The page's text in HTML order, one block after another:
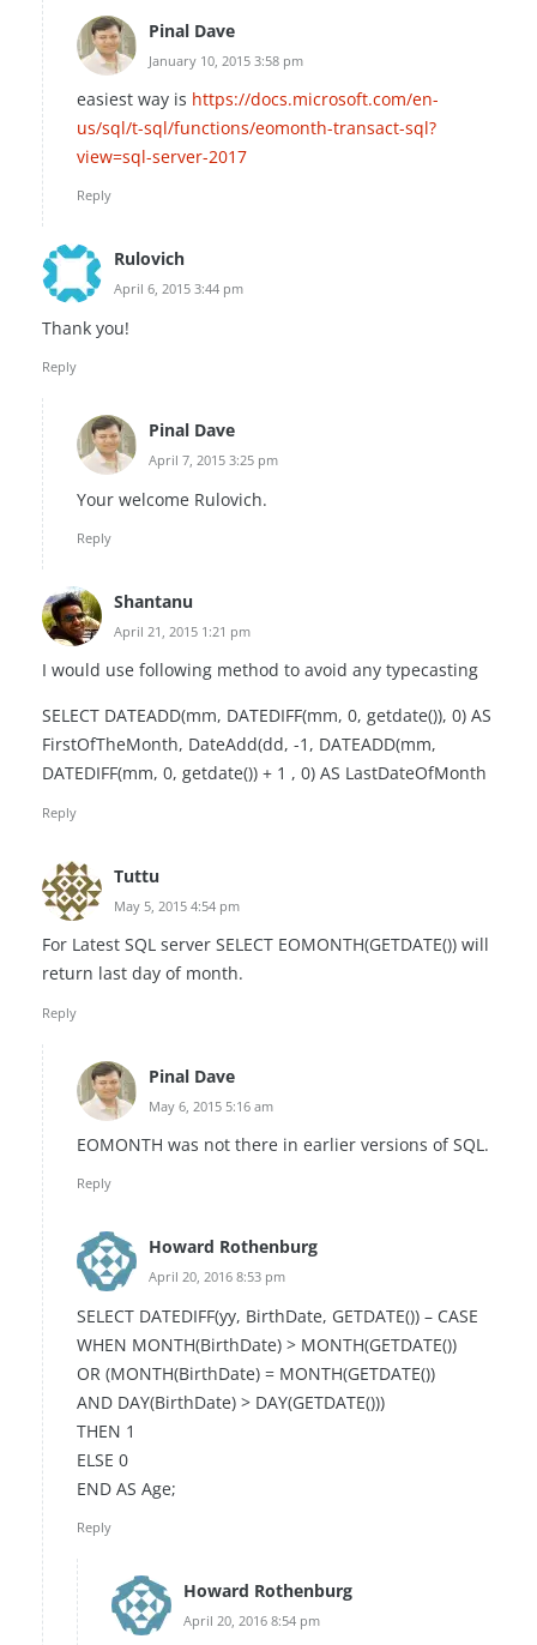
Pinal Dave
January 10, 2015 3:58 pm
easiest way is https://docs.microsoft.com/en-
us/sql/t-sql/functions/eomonth-transact-sql?
view=sql-server-2017
Reply
Rulovich
April 6, 2015 3:44 pm
Thank you!
Reply
Pinal Dave
April 7, 2015 3:25 pm
Your welcome Rulovich.
Reply
Shantanu
April 21, 2015 1:21 pm
I would use following method to avoid any typecasting
SELECT DATEADD(mm, DATEDIFF(mm, 0, getdate()), 0) AS
FirstOfTheMonth, DateAdd(dd, -1, DATEADD(mm,
DATEDIFF(mm, 0, getdate()) + 1 , 0) AS LastDateOfMonth
Reply
Tuttu
May 5, 2015 4:54 pm
For Latest SQL server SELECT EOMONTH(GETDATE()) will
return last day of month.
Reply
Pinal Dave
May 6, 2015 5:16 am
EOMONTH was not there in earlier versions of SQL.
Reply
Howard Rothenburg
April 20, 2016 8:53 pm
SELECT DATEDIFF(yy, BirthDate, GETDATE()) – CASE
WHEN MONTH(BirthDate) > MONTH(GETDATE())
OR (MONTH(BirthDate) = MONTH(GETDATE())
AND DAY(BirthDate) > DAY(GETDATE()))
THEN 1
ELSE 0
END AS Age;
Reply
Howard Rothenburg
April 20, 2016 8:54 pm